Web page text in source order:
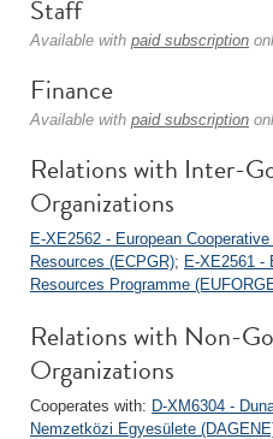
Staff
Available with paid subscription
Finance
Available with paid subscription
Relations with Inter-
Organizations
E-XE2562 - European
Resources (ECPGR); E-XE2561 -
Resources Programme
Relations with Non-
Organizations
Cooperates with: D-XM6304 -
Nemzetközi Egyesülete